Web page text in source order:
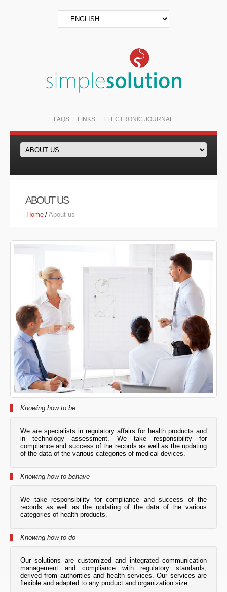
FAQS LINKS ELECTRONIC JOURNAL
ABOUT US
Home / About us
Knowing how to be
We are specialists in regulatory affairs for health products and
in technology assessment. We take responsibility for
compliance and success of the records as well as the updating
of the data of the various categories of medical devices.
Knowing how to behave
We take responsibility for compliance and success of the
records as well as the updating of the data of the various
categories of health products.
Knowing how to do
Our solutions are customized and integrated communication
management and compliance with regulatory standards,
derived from authorities and health services. Our services are
flexible and adapted to any product and organization size.